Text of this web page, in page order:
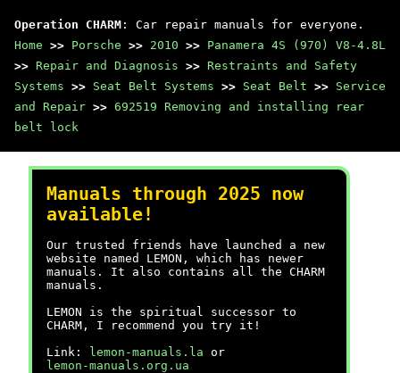
Operation CHARM : Car repair manuals for everyone.
Home >> Porsche >> 2010 >> Panamera 4S (970) V8-4.8L
>> Repair and Diagnosis >> Restraints and Safety
Systems >> Seat Belt Systems >> Seat Belt >> Service
and Repair >> 692519 Removing and installing rear
belt lock
Manuals through 2025 now
available!
Our trusted friends have launched a new
website named LEMON, which has newer
manuals. It also contains all the CHARM
manuals.
LEMON is the spiritual successor to
CHARM, I recommend you try it!
Link:
lemon-manuals.la or
lemon-manuals.org.ua